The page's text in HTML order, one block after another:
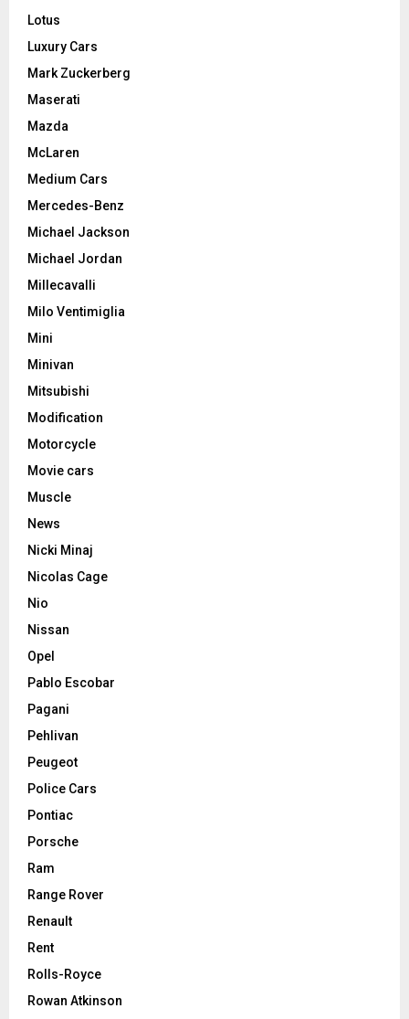
Lotus
Luxury Cars
Mark Zuckerberg
Maserati
Mazda
McLaren
Medium Cars
Mercedes-Benz
Michael Jackson
Michael Jordan
Millecavalli
Milo Ventimiglia
Mini
Minivan
Mitsubishi
Modification
Motorcycle
Movie cars
Muscle
News
Nicki Minaj
Nicolas Cage
Nio
Nissan
Opel
Pablo Escobar
Pagani
Pehlivan
Peugeot
Police Cars
Pontiac
Porsche
Ram
Range Rover
Renault
Rent
Rolls-Royce
Rowan Atkinson